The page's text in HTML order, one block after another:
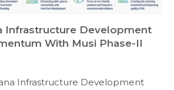
Infrastructure Development
With Musi Phase-II
Infrastructure Development